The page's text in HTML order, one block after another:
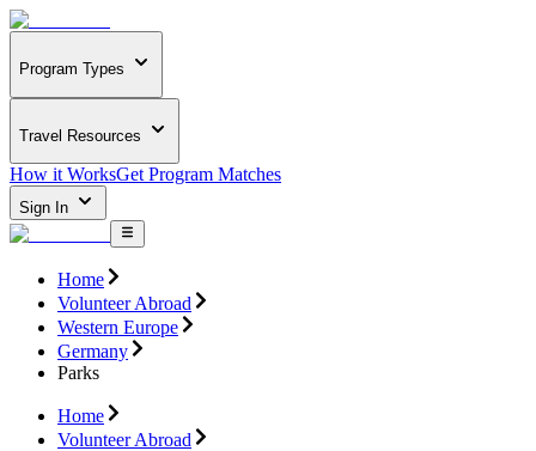
Program Types
Travel Resources
How it WorksGet Program Matches
Sign In
Home
Volunteer Abroad
Western Europe
Germany
Parks
Home
Volunteer Abroad